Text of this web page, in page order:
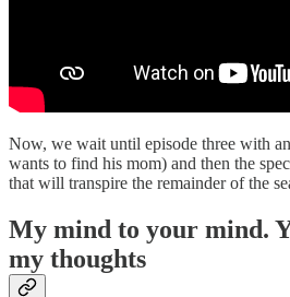
Now, we wait until episode three with
wants to find his mom) and then the
that will transpire the remainder of the
My mind to your mind.
my thoughts